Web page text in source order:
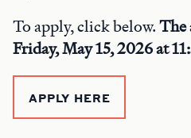
To apply, click below.The
Friday, May 15, 2026 at
APPLY HERE